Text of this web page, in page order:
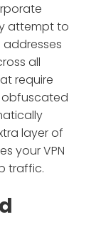
attempt to
addresses
all
require
obfuscated
layer of
your VPN
traffic.